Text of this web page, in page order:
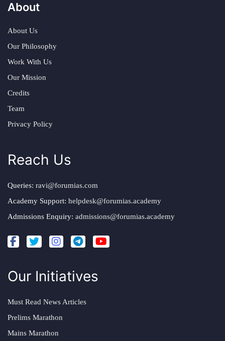
About
About Us
Our Philosophy
Work With Us
Our Mission
Credits
Team
Privacy Policy
Reach Us
Queries: ravi@forumias.com
Academy Support: helpdesk@forumias.academy
Admissions Enquiry: admissions@forumias.academy
Our Initiatives
Must Read News Articles
Prelims Marathon
Mains Marathon